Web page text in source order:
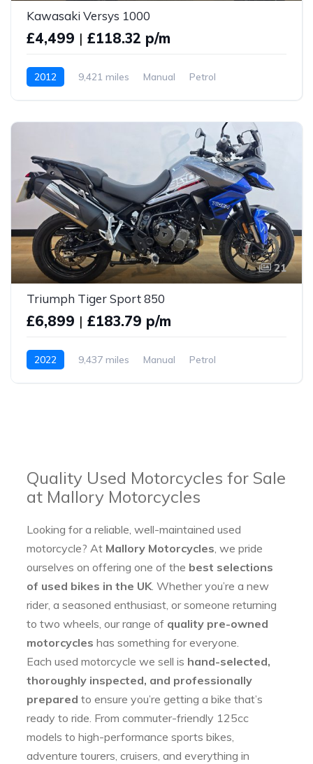
Kawasaki Versys 1000
£4,499 | £118.32 p/m
2012 9,421 miles Manual Petrol
21
Triumph Tiger Sport 850
£6,899 | £183.79 p/m
2022 9,437 miles Manual Petrol
Quality Used Motorcycles for Sale
at Mallory Motorcycles
Looking for a reliable, well-maintained used
motorcycle? At Mallory Motorcycles , we pride
ourselves on offering one of the best selections
of used bikes in the UK . Whether you’re a new
rider, a seasoned enthusiast, or someone returning
to two wheels, our range of quality pre-owned
motorcycles has something for everyone.
Each used motorcycle we sell is hand-selected,
thoroughly inspected, and professionally
prepared to ensure you’re getting a bike that’s
ready to ride. From commuter-friendly 125cc
models to high-performance sports bikes,
adventure tourers, cruisers, and everything in